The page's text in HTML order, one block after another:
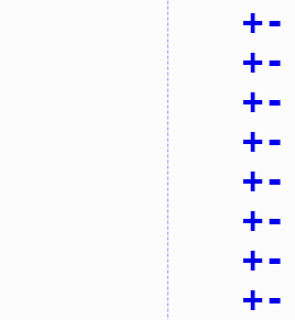
+-
+-
+-
+-
+-
+-
+-
+-